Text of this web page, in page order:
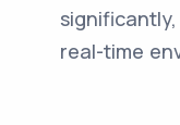
real-time